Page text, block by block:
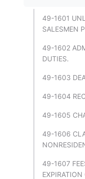
49-1601
SALESMEN
49-1602
DUTIES.
49-1603
49-1604
49-1605
49-1606
49-1607
EXPIRATION